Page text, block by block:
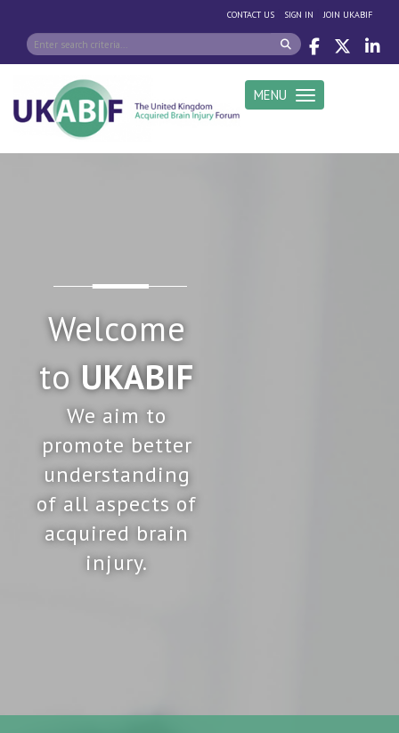
CONTACT US SIGN IN |JOIN UKABIF
Toggle navigation
MENU
Welcome
toUKABIF
We aim to
promote better
understanding
of all aspects of
acquired brain
injury.